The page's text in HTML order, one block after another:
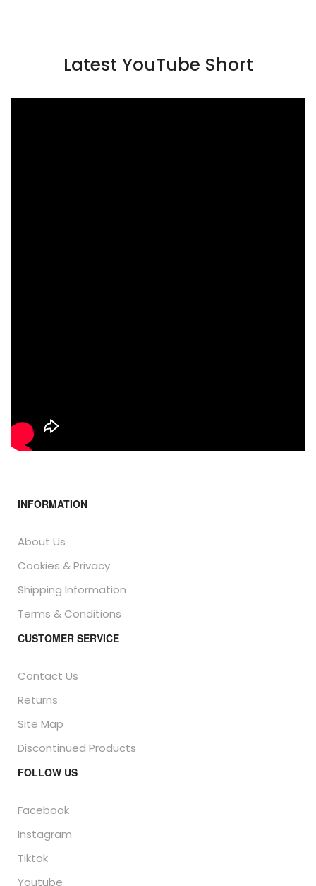
Latest YouTube Short
INFORMATION
About Us
Cookies & Privacy
Shipping Information
Terms & Conditions
CUSTOMER SERVICE
Contact Us
Returns
Site Map
Discontinued Products
FOLLOW US
Facebook
Instagram
Tiktok
Youtube